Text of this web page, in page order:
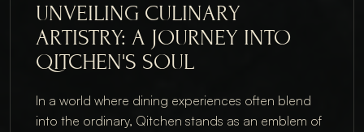
UNVEILING CULINARY
ARTISTRY: A JOURNEY INTO
QITCHEN'S SOUL
In a world where dining experiences often blend
into the ordinary, Qitchen stands as an emblem of